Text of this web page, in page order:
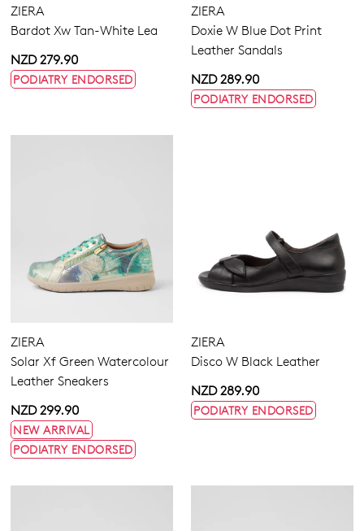
ZIERA
Bardot Xw Tan-White Lea
NZD 279.90
PODIATRY ENDORSED
ZIERA
Doxie W Blue Dot Print
Leather Sandals
NZD 289.90
PODIATRY ENDORSED
ZIERA
Solar Xf Green Watercolour
Leather Sneakers
NZD 299.90
NEW ARRIVAL
PODIATRY ENDORSED
ZIERA
Disco W Black Leather
NZD 289.90
PODIATRY ENDORSED